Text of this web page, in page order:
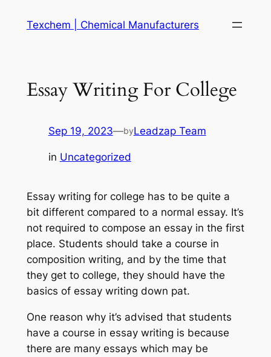
Texchem | Chemical Manufacturers
Essay Writing For College
Sep 19, 2023—byLeadzap Team
in Uncategorized
Essay writing for college has to be quite a
bit different compared to a normal essay. It’s
not required to compose an essay in the first
place. Students should take a course in
composition writing, and by the time that
they get to college, they should have the
basics of essay writing down pat.
One reason why it’s advised that students
have a course in essay writing is because
there are many essays which may be